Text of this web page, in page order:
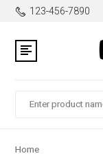
123-456-7890
Home